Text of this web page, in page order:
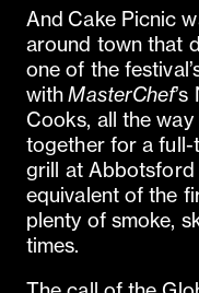
And Cake Picnic
around town that
one of the
withMasterChef
Cooks, all the
together for a
grill at Abbotsford
equivalent of the
plenty of smoke,
times.